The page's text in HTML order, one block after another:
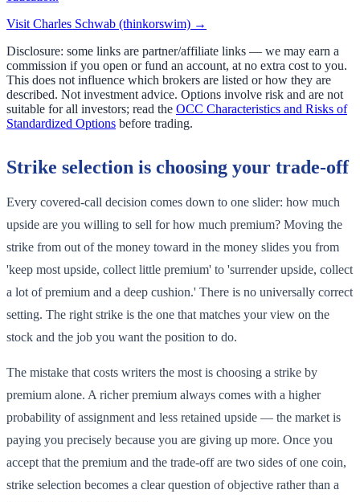
Visit Charles Schwab (thinkorswim) →
Disclosure: some links are partner/affiliate links — we may earn a
commission if you open or fund an account, at no extra cost to you.
This does not influence which brokers are listed or how they are
described. Not investment advice. Options involve risk and are not
suitable for all investors; read the OCC Characteristics and Risks of
Standardized Options before trading.
Strike selection is choosing your trade-off
Every covered-call decision comes down to one slider: how much
upside are you willing to sell for how much premium? Moving the
strike from out of the money toward in the money slides you from
'keep most upside, collect little premium' to 'surrender upside, collect
a lot of premium and a deep cushion.' There is no universally correct
setting. The right strike is the one that matches your view on the
stock and the job you want the position to do.
The mistake that costs writers the most is choosing a strike by
premium alone. A richer premium always comes with a higher
probability of assignment and less retained upside — the market is
paying you precisely because you are giving up more. Once you
accept that the premium and the trade-off are two sides of one coin,
strike selection becomes a clear question of objective rather than a